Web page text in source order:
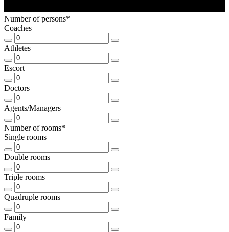
Number of persons*
Coaches
Athletes
Escort
Doctors
Agents/Managers
Number of rooms*
Single rooms
Double rooms
Triple rooms
Quadruple rooms
Family